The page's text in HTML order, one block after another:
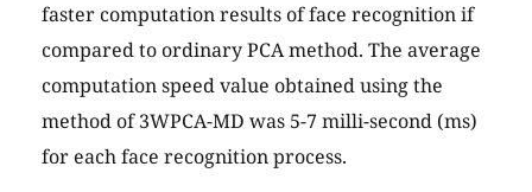
faster computation results of face recognition if
compared to ordinary PCA method. The average
computation speed value obtained using the
method of 3WPCA-MD was 5-7 milli-second (ms)
for each face recognition process.